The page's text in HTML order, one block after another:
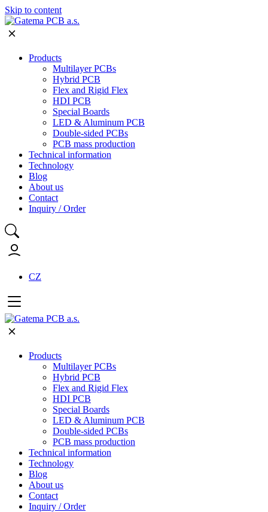
Skip to content
Products
Multilayer PCBs
Hybrid PCB
Flex and Rigid Flex
HDI PCB
Special Boards
LED & Aluminum PCB
Double-sided PCBs
PCB mass production
Technical information
Technology
Blog
About us
Contact
Inquiry / Order
CZ
Products
Multilayer PCBs
Hybrid PCB
Flex and Rigid Flex
HDI PCB
Special Boards
LED & Aluminum PCB
Double-sided PCBs
PCB mass production
Technical information
Technology
Blog
About us
Contact
Inquiry / Order